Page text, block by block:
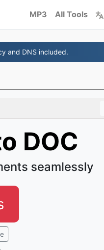
MP3 All Tools
and DNS included.
DOC
seamlessly